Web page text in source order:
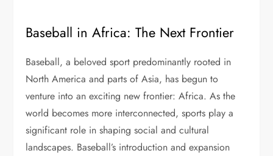
Baseball in Africa: The Next Frontier
Baseball, a beloved sport predominantly rooted in
North America and parts of Asia, has begun to
venture into an exciting new frontier: Africa. As the
world becomes more interconnected, sports play a
significant role in shaping social and cultural
landscapes. Baseball’s introduction and expansion